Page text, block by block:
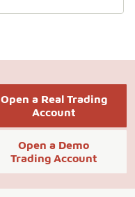
Open a Real Trading
Account
Open a Demo
Trading Account